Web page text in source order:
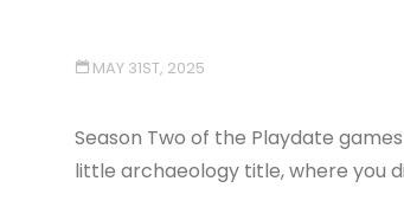
MAY 31ST, 2025
Season Two of the Playdate
little archaeology title, where you